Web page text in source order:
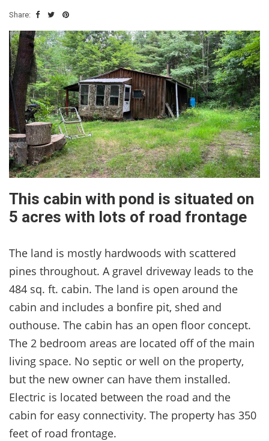
Share:
This cabin with pond is situated on
5 acres with lots of road frontage
The land is mostly hardwoods with scattered
pines throughout. A gravel driveway leads to the
484 sq. ft. cabin. The land is open around the
cabin and includes a bonfire pit, shed and
outhouse. The cabin has an open floor concept.
The 2 bedroom areas are located off of the main
living space. No septic or well on the property,
but the new owner can have them installed.
Electric is located between the road and the
cabin for easy connectivity. The property has 350
feet of road frontage.